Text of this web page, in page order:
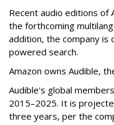
Recent audio editions of
the forthcoming
addition, the company is
powered search.
Amazon owns Audible,
Audible's global
2015–2025. It is
three years, per the